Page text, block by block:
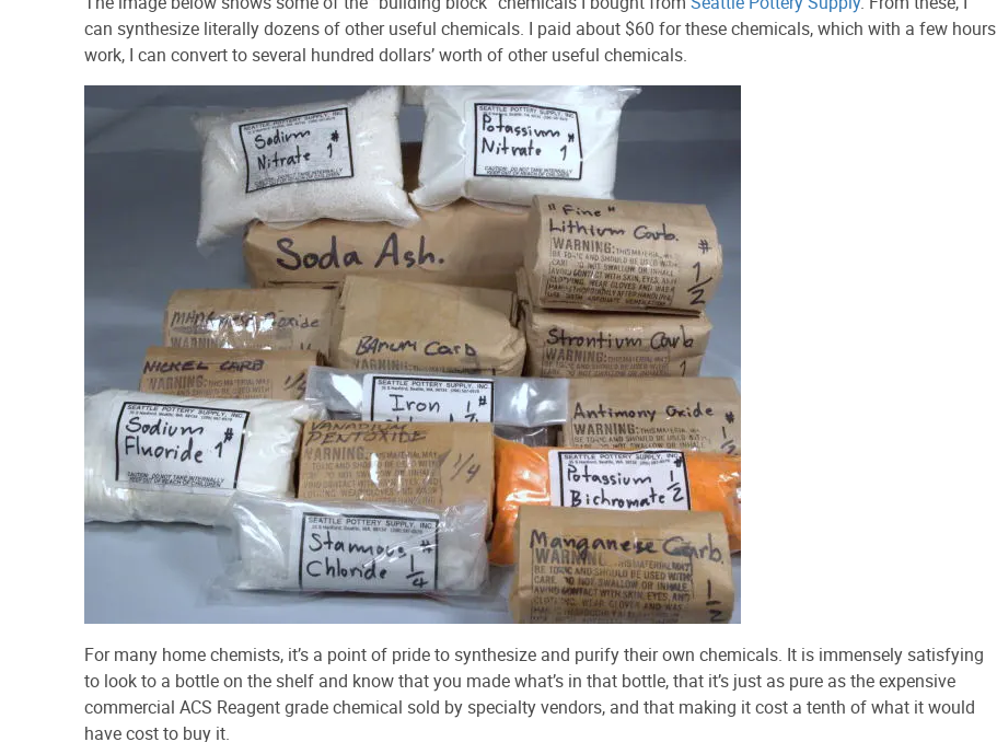
can synthesize literally dozens of other useful chemicals. I paid about $60 for these chemicals, which with a few hours
work, I can convert to several hundred dollars’ worth of other useful chemicals.
For many home chemists, it’s a point of pride to synthesize and purify their own chemicals. It is immensely satisfying
to look to a bottle on the shelf and know that you made what’s in that bottle, that it’s just as pure as the expensive
commercial ACS Reagent grade chemical sold by specialty vendors, and that making it cost a tenth of what it would
have cost to buy it.